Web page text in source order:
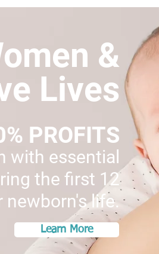
PROFITS
with essential
the first 12
life.
Learn More
&
Lives